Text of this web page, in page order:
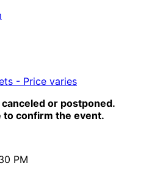
- Price varies
or postponed.
to confirm the event.
PM